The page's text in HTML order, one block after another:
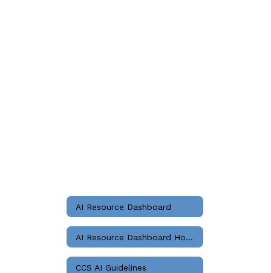
AI Resource Dashboard
AI Resource Dashboard Home
CCS AI Guidelines